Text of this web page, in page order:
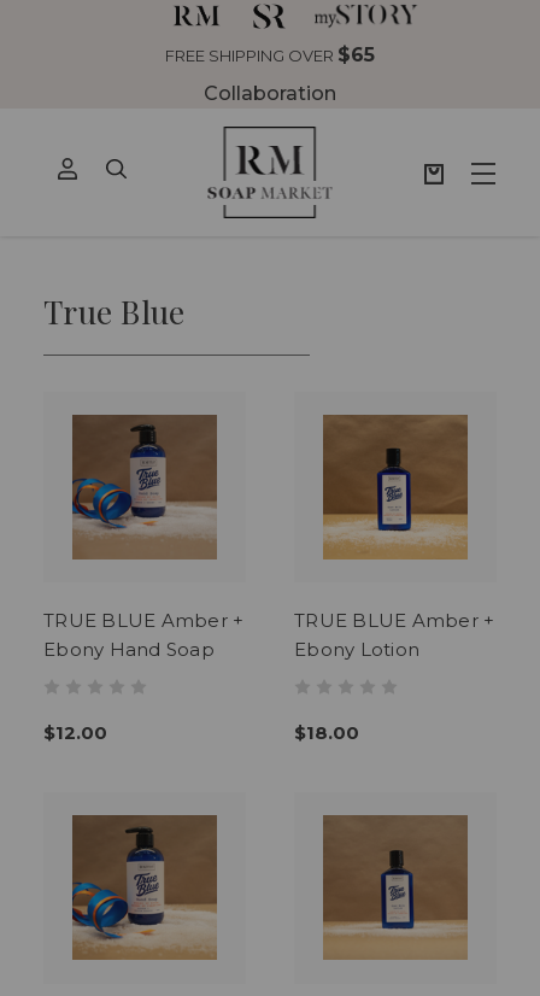
FREE SHIPPING OVER $65
Collaboration
True Blue
TRUE BLUE Amber +
Ebony Hand Soap
$12.00
TRUE BLUE Amber +
Ebony Lotion
$18.00